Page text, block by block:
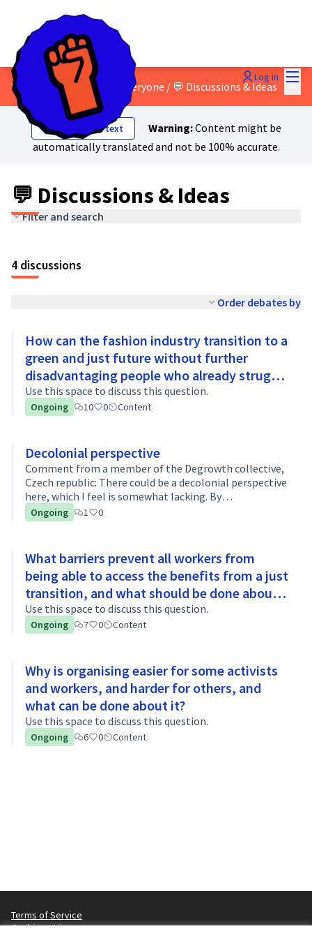
Log in
8 - A just transition for everyone / 💬 Discussions & Ideas Main
Show original text Warning:Content might be
automatically translated and not be 100% accurate.
💬 Discussions & Ideas
Filter and search
4 discussions
Order debates by
How can the fashion industry transition to a
green and just future without further
disadvantaging people who already struggle
to afford basic necessities?
Use this space to discuss this question.
Ongoing 10 0 Content
Decolonial perspective
Comment from a member of the Degrowth collective,
Czech republic: There could be a decolonial perspective
here, which I feel is somewhat lacking. By
decolonization, I mean breaking down the generally
subordinate/peripheral position of the g…
Ongoing 1 0
What barriers prevent all workers from
being able to access the benefits from a just
transition, and what should be done about
it?
Use this space to discuss this question.
Ongoing 7 0 Content
Why is organising easier for some activists
and workers, and harder for others, and
what can be done about it?
Use this space to discuss this question.
Ongoing 6 0 Content
Terms of Service
Cookie settings